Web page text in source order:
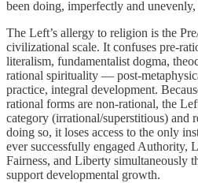
been doing, imperfectly and
The Left’s allergy to religion is the
civilizational scale. It confuses pre-
literalism, fundamentalist dogma,
rational spirituality — post-
practice, integral development.
rational forms are non-rational, the
category (irrational/superstitious) and
doing so, it loses access to the only
ever successfully engaged Authority,
Fairness, and Liberty simultaneously
support developmental growth.